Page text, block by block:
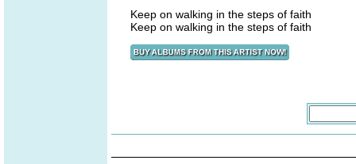
Keep on walking in the steps of faith
Keep on walking in the steps of faith